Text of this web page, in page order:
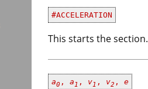
#ACCELERATION
This starts the section.
a0 , a1 , v1 , v2 , e